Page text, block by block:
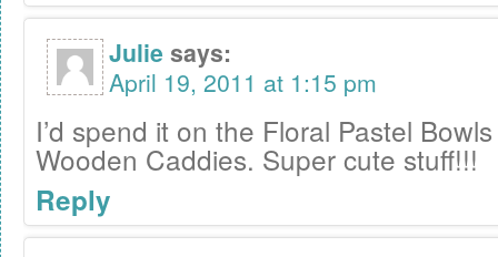
Juliesays:
April 19, 2011 at 1:15 pm
I’d spend it on the Floral Pastel
Wooden Caddies. Super cute stuff!!!
Reply